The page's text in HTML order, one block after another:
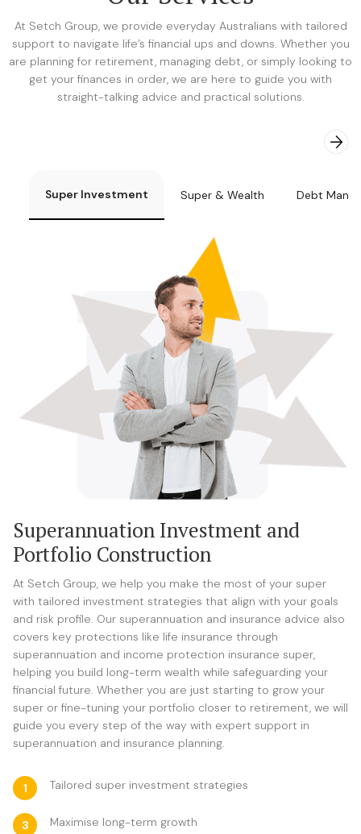
At Setch Group, we provide everyday Australians with tailored
support to navigate life’s financial ups and downs. Whether you
are planning for retirement, managing debt, or simply looking to
get your finances in order, we are here to guide you with
straight-talking advice and practical solutions.
Super Investment Super & Wealth Debt
Superannuation Investment and
Portfolio Construction
At Setch Group, we help you make the most of your super
with tailored investment strategies that align with your goals
and risk profile. Our superannuation and insurance advice also
covers key protections like life insurance through
superannuation and income protection insurance super,
helping you build long-term wealth while safeguarding your
financial future. Whether you are just starting to grow your
super or fine-tuning your portfolio closer to retirement, we will
guide you every step of the way with expert support in
superannuation and insurance planning.
1 Tailored super investment strategies
3 Maximise long-term growth